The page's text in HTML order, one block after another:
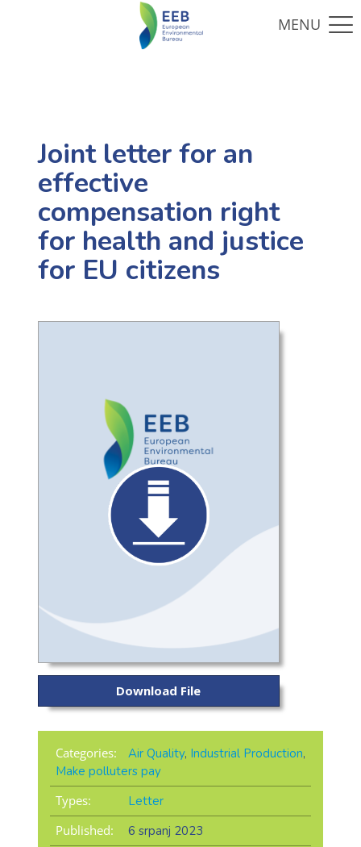
Joint letter for an
effective
compensation right
for health and justice
for EU citizens
Download File
Categories: Air Quality, Industrial Production,
Make polluters pay
Types:
Letter
Published:
6 srpanj 2023